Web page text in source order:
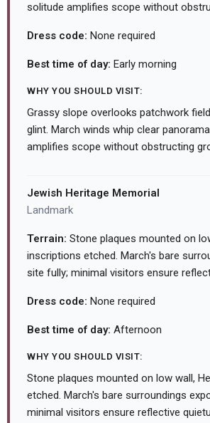
solitude amplifies scope without
Dress code: None required
Best time of day: Early morning
WHY YOU SHOULD VISIT:
Grassy slope overlooks patchwork
glint. March winds whip clear
amplifies scope without obstructing
Jewish Heritage Memorial
Landmark
Terrain: Stone plaques mounted on
inscriptions etched. March's bare
site fully; minimal visitors ensure
Dress code: None required
Best time of day: Afternoon
WHY YOU SHOULD VISIT:
Stone plaques mounted on low wall,
etched. March's bare surroundings
minimal visitors ensure reflective